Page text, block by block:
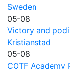
Sweden
05-08
Victory and
Kristianstad
05-08
COTF Academy